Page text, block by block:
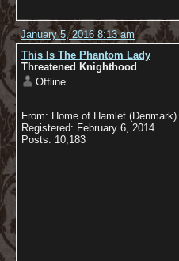
January 5, 2016 8:13 am
This Is The Phantom Lady
Threatened Knighthood
Offline
From: Home of Hamlet (Denmark)
Registered: February 6, 2014
Posts: 10,183